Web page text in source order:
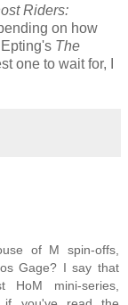
Riders:
on how
The
one to wait for, I
of M spin-offs,
Gage? I say that
mini-series,